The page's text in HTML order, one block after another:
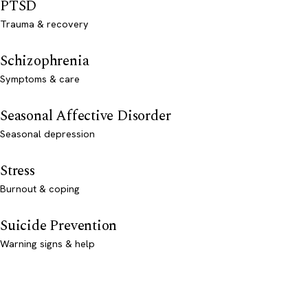
PTSD
Trauma & recovery
Schizophrenia
Symptoms & care
Seasonal Affective Disorder
Seasonal depression
Stress
Burnout & coping
Suicide Prevention
Warning signs & help